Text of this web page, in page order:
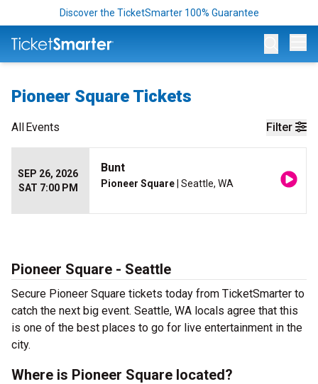
Discover the TicketSmarter 100% Guarantee
Pioneer Square Tickets
Filter
AllEvents
SEP 26, 2026
SAT 7:00 PM
Bunt
Pioneer Square | Seattle, WA
Pioneer Square - Seattle
Secure Pioneer Square tickets today from TicketSmarter to
catch the next big event. Seattle, WA locals agree that this
is one of the best places to go for live entertainment in the
city.
Where is Pioneer Square located?